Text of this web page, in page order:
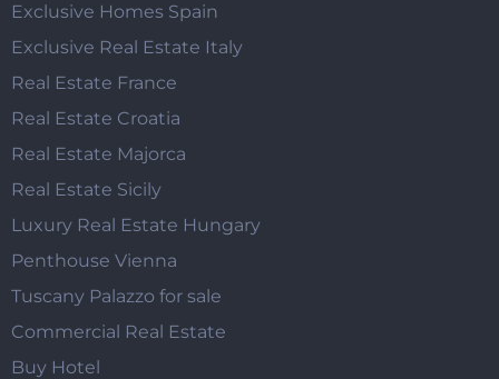
Exclusive Homes Spain
Exclusive Real Estate Italy
Real Estate France
Real Estate Croatia
Real Estate Majorca
Real Estate Sicily
Luxury Real Estate Hungary
Penthouse Vienna
Tuscany Palazzo for sale
Commercial Real Estate
Buy Hotel